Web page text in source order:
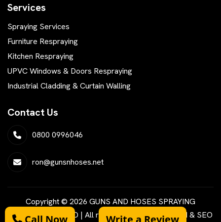
Services
Spraying Services
Furniture Respraying
Kitchen Respraying
UPVC Windows & Doors Respraying
Industrial Cladding & Curtain Walling
Contact Us
0800 0996046
ron@gunsnhoses.net
Copyright © 2026 GUNS AND HOSES SPRAYING
SERVICES LIMITED | All rights reserved | Designed & SEO
Call Now Write a Review